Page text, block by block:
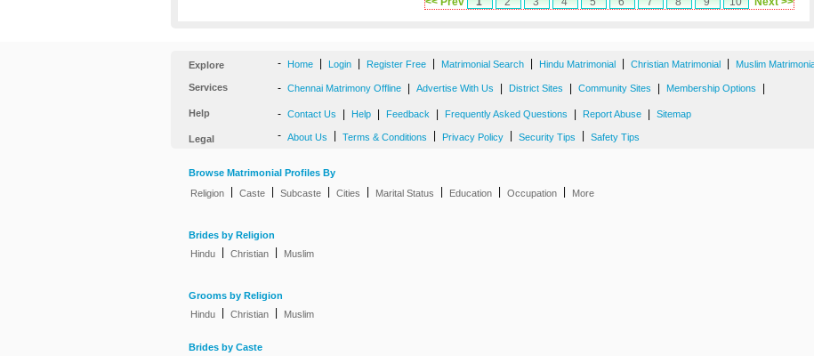
Explore - Home Login Register Free Matrimonial Search Hindu Matrimonial Christian Matrimonial Muslim
Services - Chennai Matrimony Offline Advertise With Us District Sites Community Sites Membership Options
Help - Contact Us Help Feedback Frequently Asked Questions Report Abuse Sitemap
Legal - About Us Terms & Conditions Privacy Policy Security Tips Safety Tips
Browse Matrimonial Profiles By
Religion
Caste Subcaste Cities Marital Status Education Occupation More
Brides by Religion
Hindu
Christian Muslim
Grooms by Religion
Hindu
Christian Muslim
Brides by Caste